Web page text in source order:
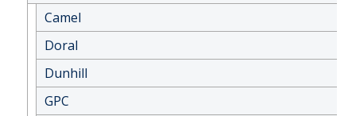
Camel
Doral
Dunhill
GPC